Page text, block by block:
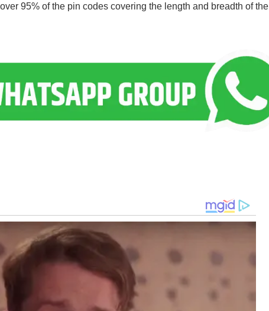
95% of the pin codes covering the length and breadth of the